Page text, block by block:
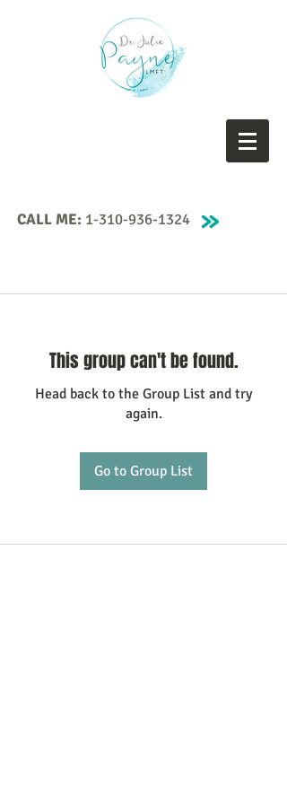
CALL ME: 1-310-936-1324
This group can't be found.
Head back to the Group List and try
again.
Go to Group List